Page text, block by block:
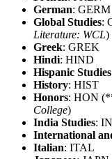
German: GERM
Global Studies:
Literature: WCL)
Greek: GREK
Hindi: HIND
Hispanic Studies
History: HIST
Honors: HON
College)
India Studies:
International
Italian: ITAL